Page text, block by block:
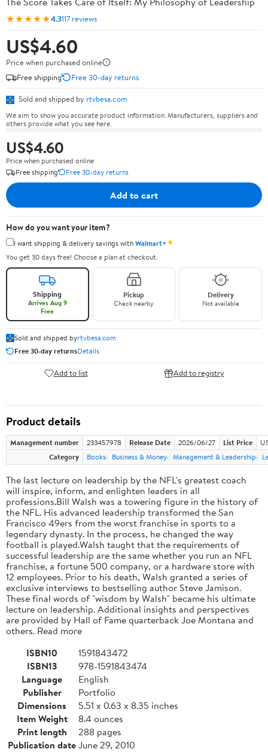
★★★★★4.3117 reviews
US$4.60
Price when purchased online
Free shipping
Free 30-day returns
Sold and shipped by rtvbesa.com
We aim to show you accurate product information. Manufacturers, suppliers and
others provide what you see here.
US$4.60
Price when purchased online
Free shipping
Free 30-day returns
Add to cart
How do you want your item?
I want shipping & delivery savings withWalmart+✦
You get 30 days free! Choose a plan at checkout.
Shipping
Arrives Aug 9
Free
Pickup
Check nearby
Delivery
Not available
Sold and shipped byrtvbesa.com
Free 30-day returnsDetails
Add to list Add to registry
Product details
Management number 233457978 Release Date 2026/06/27 List Price
Category
Books Business & Money Management & Leadership
The last lecture on leadership by the NFL's greatest coach
will inspire, inform, and enlighten leaders in all
professions.Bill Walsh was a towering figure in the history of
the NFL. His advanced leadership transformed the San
Francisco 49ers from the worst franchise in sports to a
legendary dynasty. In the process, he changed the way
football is played.Walsh taught that the requirements of
successful leadership are the same whether you run an NFL
franchise, a fortune 500 company, or a hardware store with
12 employees. Prior to his death, Walsh granted a series of
exclusive interviews to bestselling author Steve Jamison.
These final words of "wisdom by Walsh" became his ultimate
lecture on leadership. Additional insights and perspectives
are provided by Hall of Fame quarterback Joe Montana and
others. Read more
ISBN10
1591843472
ISBN13
978-1591843474
Language
English
Publisher
Portfolio
Dimensions
5.51 x 0.63 x 8.35 inches
Item Weight
8.4 ounces
Print length
288 pages
Publication dateJune 29, 2010